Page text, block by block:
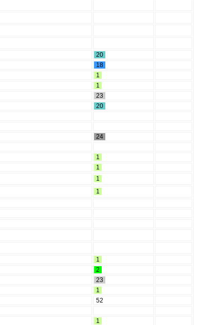
20
18
1
1
23
20
24
1
1
1
1
1
2
23
1
52
1